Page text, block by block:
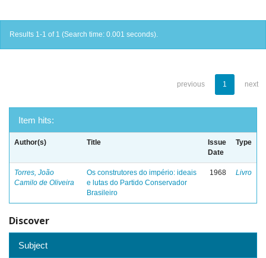
Results 1-1 of 1 (Search time: 0.001 seconds).
previous 1 next
Item hits:
Author(s) Title
Issue
Date
Type
Torres, João
Camilo de Oliveira
Os construtores do império: ideais
e lutas do Partido Conservador
Brasileiro
1968 Livro
Discover
Subject